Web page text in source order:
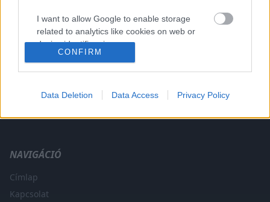
I want to allow Google to enable storage
related to analytics like cookies on web or
device identifiers in apps.
related to personalization.
related to security, including authentication
user protection.
CONFIRM
Data Deletion Data Access Privacy Policy
A legfrissebb hírek a technikai sportok világából. F1, MotoGP,
NAVIGÁCIÓ
Címlap
Kapcsolat